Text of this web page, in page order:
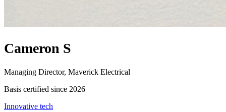
Cameron S
Managing Director, Maverick Electrical
Basis certified since 2026
Innovative tech